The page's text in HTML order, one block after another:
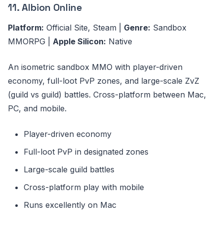
11. Albion Online
Platform: Official Site, Steam | Genre: Sandbox
MMORPG | Apple Silicon: Native
An isometric sandbox MMO with player-driven
economy, full-loot PvP zones, and large-scale ZvZ
(guild vs guild) battles. Cross-platform between Mac,
PC, and mobile.
Player-driven economy
Full-loot PvP in designated zones
Large-scale guild battles
Cross-platform play with mobile
Runs excellently on Mac